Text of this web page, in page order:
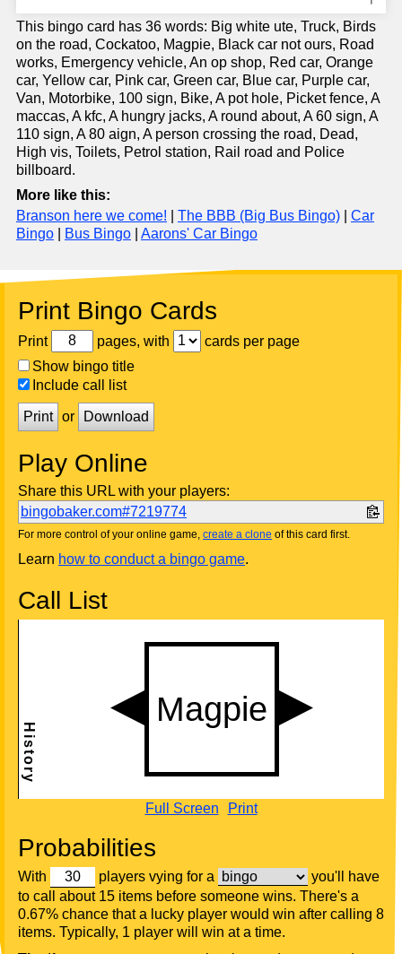
This bingo card has 36 words: Big white ute, Truck, Birds
on the road, Cockatoo, Magpie, Black car not ours, Road
works, Emergency vehicle, An op shop, Red car, Orange
car, Yellow car, Pink car, Green car, Blue car, Purple car,
Van, Motorbike, 100 sign, Bike, A pot hole, Picket fence, A
maccas, A kfc, A hungry jacks, A round about, A 60 sign, A
110 sign, A 80 aign, A person crossing the road, Dead,
High vis, Toilets, Petrol station, Rail road and Police
billboard.
More like this:
Branson here we come!
The BBB (Big Bus Bingo)
Car
Bingo
Bus Bingo Aarons' Car Bingo
Print Bingo Cards
Print pages, with
cards per page
Show bingo title
Include call list
Print or Download
Play Online
Share this URL with your players:
bingobaker.com#7219774
For more control of your online game, create a clone of this card first.
Learn how to conduct a bingo game.
Call List
Full Screen Print
Probabilities
With players vying for a
you'll have
to call about 15 items before someone wins. There's a
0.67% chance that a lucky player would win after calling 8
items. Typically, 1 player will win at a time.